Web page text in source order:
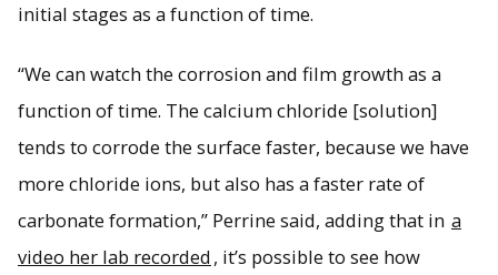
initial stages as a function of time.
“We can watch the corrosion and film growth as a
function of time. The calcium chloride [solution]
tends to corrode the surface faster, because we have
more chloride ions, but also has a faster rate of
carbonate formation,” Perrine said, adding that in a
video her lab recorded , it’s possible to see how